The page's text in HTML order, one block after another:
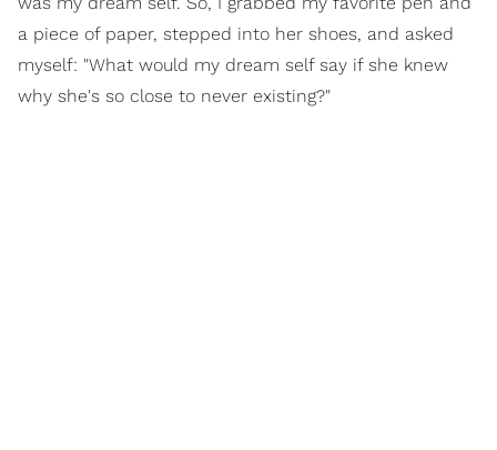
a piece of paper, stepped into her shoes, and asked
myself: "What would my dream self say if she knew
why she's so close to never existing?"